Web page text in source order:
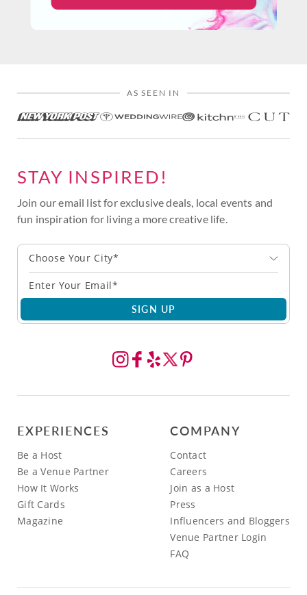
AS SEEN IN
STAY INSPIRED!
Join our email list for exclusive deals, local events and
fun inspiration for living a more creative life.
Choose Your City*
SIGN UP
EXPERIENCES
Be a Host
Be a Venue Partner
How It Works
Gift Cards
Magazine
COMPANY
Contact
Careers
Join as a Host
Press
Influencers and Bloggers
Venue Partner Login
FAQ